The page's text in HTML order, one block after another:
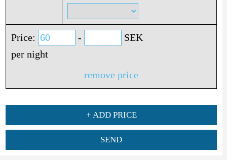
Price: -
SEK
per night
remove price
+ ADD PRICE
SEND